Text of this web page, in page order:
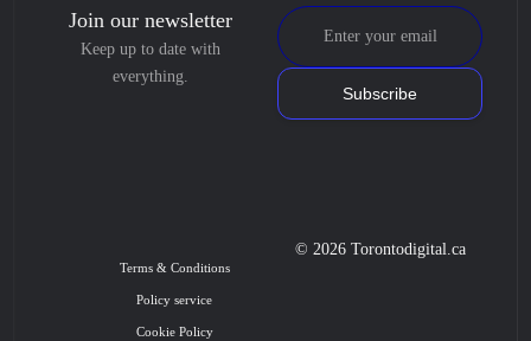
Join our newsletter
Keep up to date with
everything.
Subscribe
Terms & Conditions
Policy service
Cookie Policy
© 2026 Torontodigital.ca